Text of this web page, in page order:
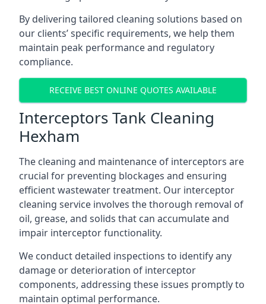
By delivering tailored cleaning solutions based on
our clients’ specific requirements, we help them
maintain peak performance and regulatory
compliance.
RECEIVE BEST ONLINE QUOTES AVAILABLE
Interceptors Tank Cleaning
Hexham
The cleaning and maintenance of interceptors are
crucial for preventing blockages and ensuring
efficient wastewater treatment. Our interceptor
cleaning service involves the thorough removal of
oil, grease, and solids that can accumulate and
impair interceptor functionality.
We conduct detailed inspections to identify any
damage or deterioration of interceptor
components, addressing these issues promptly to
maintain optimal performance.